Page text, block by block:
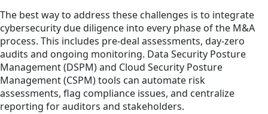
The best way to address these challenges is to integrate
cybersecurity due diligence into every phase of the M&A
process. This includes pre-deal assessments, day-zero
audits and ongoing monitoring. Data Security Posture
Management (DSPM) and Cloud Security Posture
Management (CSPM) tools can automate risk
assessments, flag compliance issues, and centralize
reporting for auditors and stakeholders.